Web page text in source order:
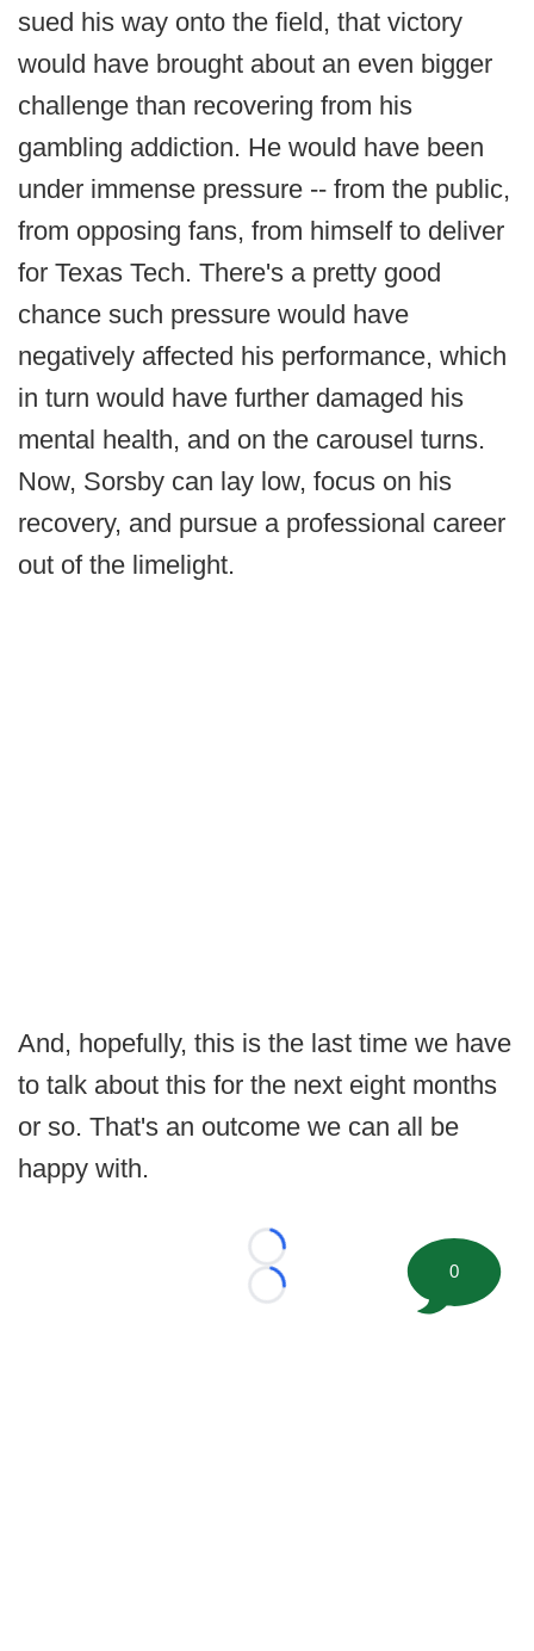
sued his way onto the field, that victory
would have brought about an even bigger
challenge than recovering from his
gambling addiction. He would have been
under immense pressure -- from the public,
from opposing fans, from himself to deliver
for Texas Tech. There's a pretty good
chance such pressure would have
negatively affected his performance, which
in turn would have further damaged his
mental health, and on the carousel turns.
Now, Sorsby can lay low, focus on his
recovery, and pursue a professional career
out of the limelight.
And, hopefully, this is the last time we have
to talk about this for the next eight months
or so. That's an outcome we can all be
happy with.
Loading...
Loading...
0